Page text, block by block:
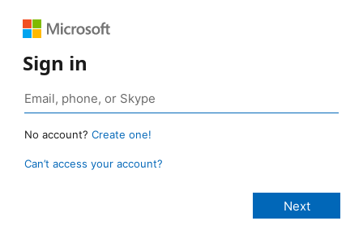
Sign in
No account? Create one!
Can’t access your account?